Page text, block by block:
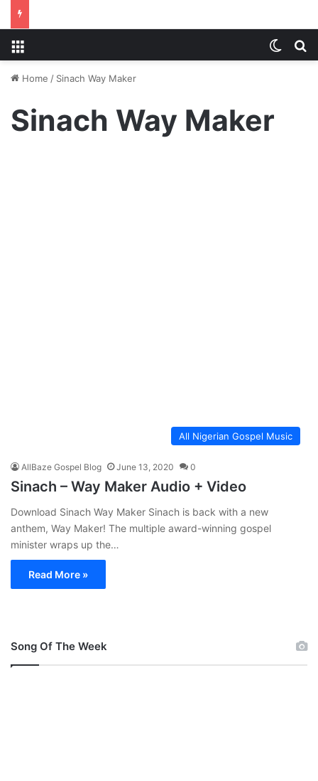
Home / Sinach Way Maker
Sinach Way Maker
All Nigerian Gospel Music
AllBaze Gospel Blog June 13, 2020 0
Sinach – Way Maker Audio + Video
Download Sinach Way Maker Sinach is back with a new
anthem, Way Maker! The multiple award-winning gospel
minister wraps up the…
Read More »
Song Of The Week